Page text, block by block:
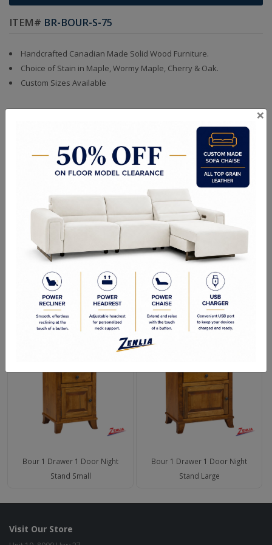
ITEM# BR-BOUR-S-75
Handcrafted Canadian Made Solid Wood Furniture.
Choice of Stain in Maple, Wormy Maple, Cherry & Oak.
Custom Sizes Available
Quality Made In Canada Features Choices & Options
Textures
Built to Last
Our Process
Our Finish
Build to Order
Green Commitment
RELATED PRODUCTS
Bour 1 Drawer 1 Door Night
Stand Small
Bour 1 Drawer 1 Door Night
Stand Large
Visit Our Store
×